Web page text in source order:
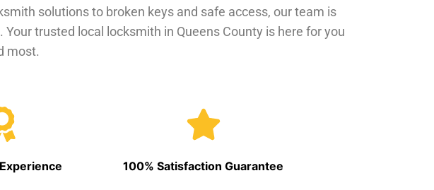
solutions to broken keys and safe access, our team is
trusted local locksmith in Queens County is here for you
most.
100% Satisfaction Guarantee